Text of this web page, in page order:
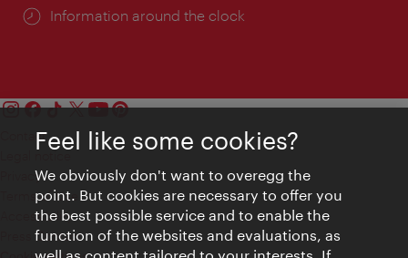
Information around the clock
Contact
Privacy
Terms of Use
Accessibility
Press Contact
Feel like some cookies?
We obviously don't want to overegg the
point. But cookies are necessary to offer you
the best possible service and to enable the
function of the websites and evaluations, as